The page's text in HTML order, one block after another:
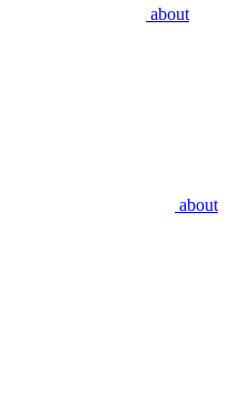
about
about